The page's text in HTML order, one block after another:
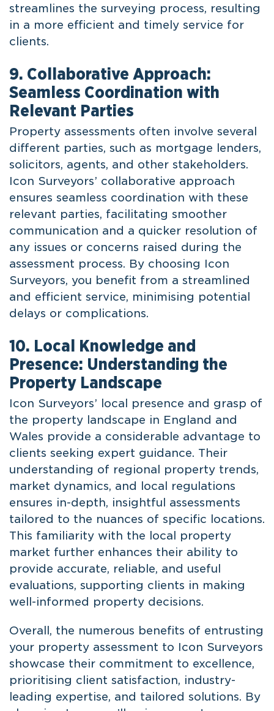
streamlines the surveying process, resulting
in a more efficient and timely service for
clients.
9. Collaborative Approach:
Seamless Coordination with
Relevant Parties
Property assessments often involve several
different parties, such as mortgage lenders,
solicitors, agents, and other stakeholders.
Icon Surveyors’ collaborative approach
ensures seamless coordination with these
relevant parties, facilitating smoother
communication and a quicker resolution of
any issues or concerns raised during the
assessment process. By choosing Icon
Surveyors, you benefit from a streamlined
and efficient service, minimising potential
delays or complications.
10. Local Knowledge and
Presence: Understanding the
Property Landscape
Icon Surveyors’ local presence and grasp of
the property landscape in England and
Wales provide a considerable advantage to
clients seeking expert guidance. Their
understanding of regional property trends,
market dynamics, and local regulations
ensures in-depth, insightful assessments
tailored to the nuances of specific locations.
This familiarity with the local property
market further enhances their ability to
provide accurate, reliable, and useful
evaluations, supporting clients in making
well-informed property decisions.
Overall, the numerous benefits of entrusting
your property assessment to Icon Surveyors
showcase their commitment to excellence,
prioritising client satisfaction, industry-
leading expertise, and tailored solutions. By